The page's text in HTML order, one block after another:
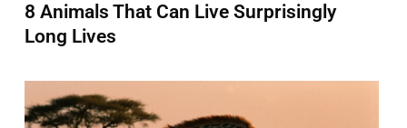
8 Animals That Can Live Surprisingly
Long Lives